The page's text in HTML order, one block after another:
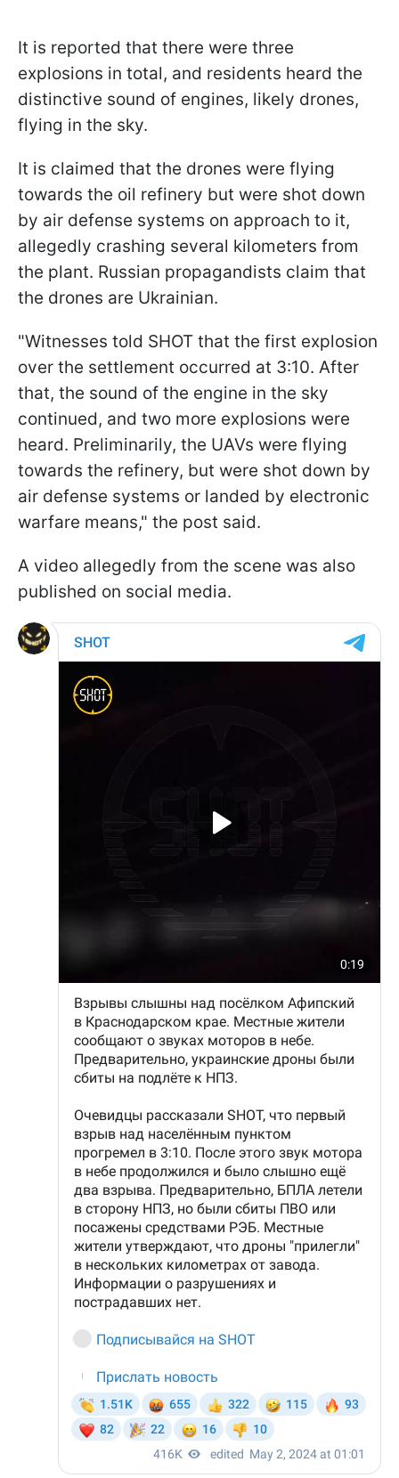
It is reported that there were three
explosions in total, and residents heard the
distinctive sound of engines, likely drones,
flying in the sky.
It is claimed that the drones were flying
towards the oil refinery but were shot down
by air defense systems on approach to it,
allegedly crashing several kilometers from
the plant. Russian propagandists claim that
the drones are Ukrainian.
"Witnesses told SHOT that the first explosion
over the settlement occurred at 3:10. After
that, the sound of the engine in the sky
continued, and two more explosions were
heard. Preliminarily, the UAVs were flying
towards the refinery, but were shot down by
air defense systems or landed by electronic
warfare means," the post said.
A video allegedly from the scene was also
published on social media.